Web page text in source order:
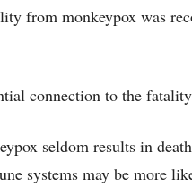
from monkeypox was
connection to the
seldom results in
systems may be more